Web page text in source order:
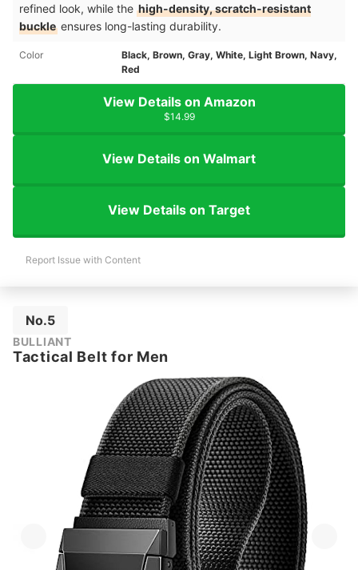
refined look, while the high-density, scratch-resistant
buckle ensures long-lasting durability.
Color
Black, Brown, Gray, White, Light Brown, Navy,
Red
View Details on Amazon
$14.99
View Details on Walmart
View Details on Target
Report Issue with Content
No.5
BULLIANT
Tactical Belt for Men